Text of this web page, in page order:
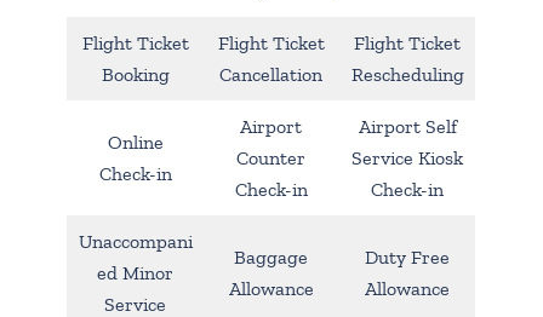
Flight Ticket
Booking
Flight Ticket
Cancellation
Flight Ticket
Rescheduling
Online
Check-in
Airport
Counter
Check-in
Airport Self
Service Kiosk
Check-in
Unaccompani
ed Minor
Service
Baggage
Allowance
Duty Free
Allowance